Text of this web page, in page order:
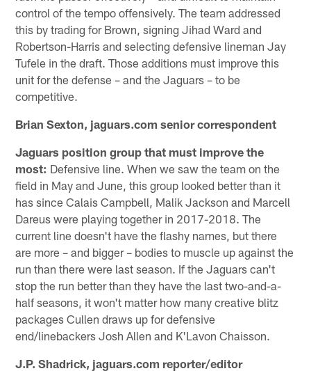
control of the tempo offensively. The team addressed
this by trading for Brown, signing Jihad Ward and
Robertson-Harris and selecting defensive lineman Jay
Tufele in the draft. Those additions must improve this
unit for the defense – and the Jaguars – to be
competitive.
Brian Sexton, jaguars.com senior correspondent
Jaguars position group that must improve the
most: Defensive line. When we saw the team on the
field in May and June, this group looked better than it
has since Calais Campbell, Malik Jackson and Marcell
Dareus were playing together in 2017-2018. The
current line doesn't have the flashy names, but there
are more – and bigger – bodies to muscle up against the
run than there were last season. If the Jaguars can't
stop the run better than they have the last two-and-a-
half seasons, it won't matter how many creative blitz
packages Cullen draws up for defensive
end/linebackers Josh Allen and K'Lavon Chaisson.
J.P. Shadrick, jaguars.com reporter/editor